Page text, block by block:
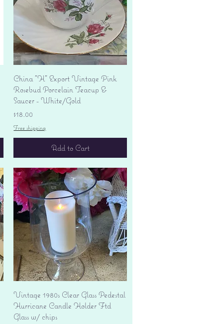
Quick View
China "H" Export Vintage Pink
Rosebud Porcelain Teacup &
Saucer - White/Gold
Price
$18.00
Free shipping
Add to Cart
Quick View
Vintage 1980s Clear Glass Pedestal
Hurricane Candle Holder Ftd
Glass w/ chips